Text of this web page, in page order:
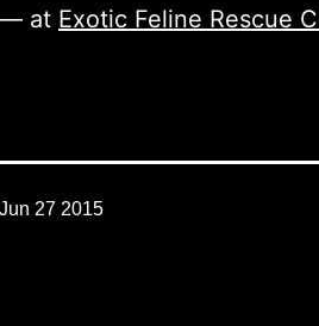
— at Exotic Feline Rescue
Jun 27 2015